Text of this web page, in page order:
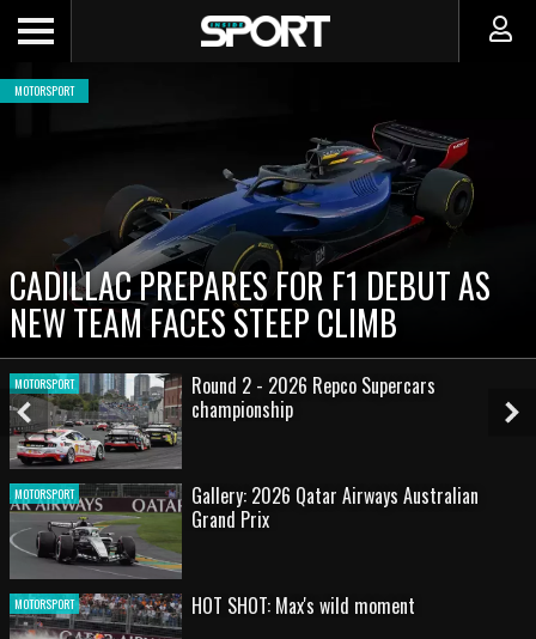
Previous
Slide
CADILLAC PREPARES FOR F1 DEBUT AS
NEW TEAM FACES STEEP CLIMB
MOTORSPORT
MOTORSPORT
Round 2 - 2026 Repco Supercars
championship
MOTORSPORT
Gallery: 2026 Qatar Airways Australian
Grand Prix
MOTORSPORT HOT SHOT: Max's wild moment